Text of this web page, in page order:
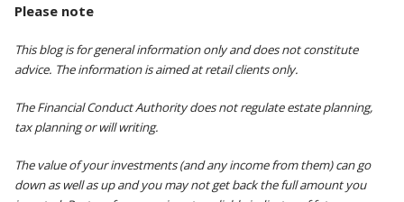
Please note
This blog is for general information only and does not constitute
advice. The information is aimed at retail clients only.
The Financial Conduct Authority does not regulate estate planning,
tax planning or will writing.
The value of your investments (and any income from them) can go
down as well as up and you may not get back the full amount you